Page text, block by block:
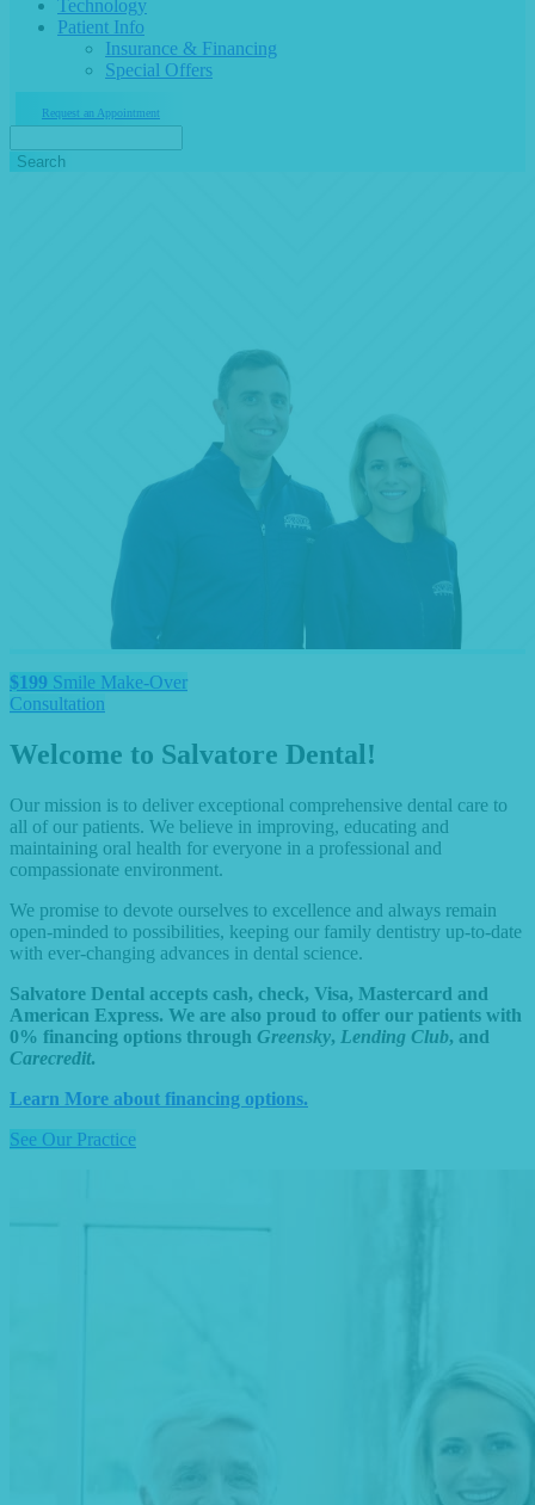
Technology
Patient Info
Insurance & Financing
Special Offers
Request an Appointment
$199 Smile Make-Over
Consultation
Welcome to Salvatore Dental!
Our mission is to deliver exceptional comprehensive dental care to
all of our patients. We believe in improving, educating and
maintaining oral health for everyone in a professional and
compassionate environment.
We promise to devote ourselves to excellence and always remain
open-minded to possibilities, keeping our family dentistry up-to-date
with ever-changing advances in dental science.
Salvatore Dental accepts cash, check, Visa, Mastercard and
American Express. We are also proud to offer our patients with
0% financing options through Greensky, Lending Club, and
Carecredit.
Learn More about financing options.
See Our Practice